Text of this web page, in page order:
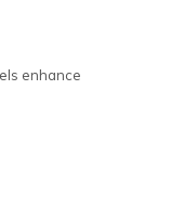
enhance